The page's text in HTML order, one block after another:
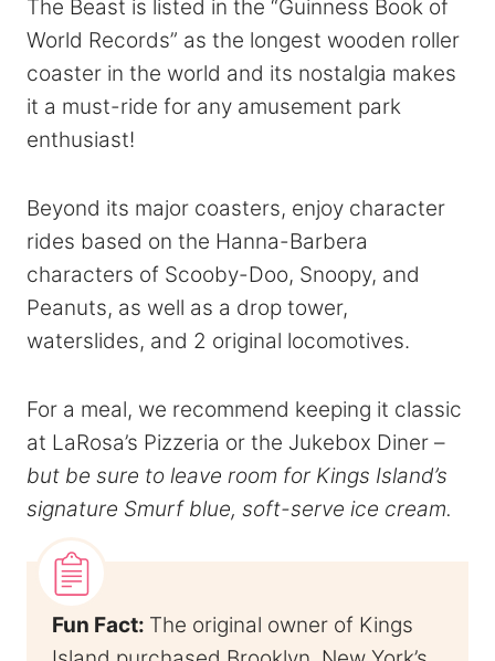
The Beast is listed in the “Guinness Book of
World Records” as the longest wooden roller
coaster in the world and its nostalgia makes
it a must-ride for any amusement park
enthusiast!
Beyond its major coasters, enjoy character
rides based on the Hanna-Barbera
characters of Scooby-Doo, Snoopy, and
Peanuts, as well as a drop tower,
waterslides, and 2 original locomotives.
For a meal, we recommend keeping it classic
at LaRosa’s Pizzeria or the Jukebox Diner –
but be sure to leave room for Kings Island’s
signature Smurf blue, soft-serve ice cream.
Fun Fact: The original owner of Kings